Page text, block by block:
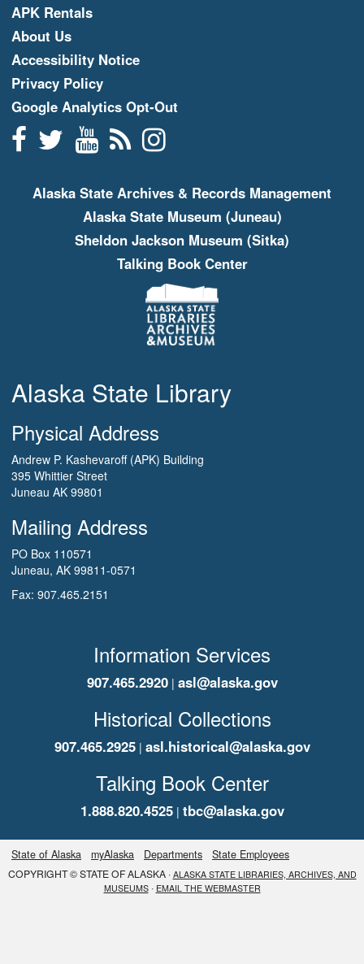
APK Rentals
About Us
Accessibility Notice
Privacy Policy
Google Analytics Opt-Out
Facebook
TwitterYouTubeBloggerInstagram
Alaska State Archives & Records Management
Alaska State Museum (Juneau)
Sheldon Jackson Museum (Sitka)
Talking Book Center
Alaska State Library
Physical Address
Andrew P. Kashevaroff (APK) Building
395 Whittier Street
Juneau AK 99801
Mailing Address
PO Box 110571
Juneau, AK 99811-0571
Fax: 907.465.2151
Information Services
907.465.2920| asl@alaska.gov
Historical Collections
907.465.2925| asl.historical@alaska.gov
Talking Book Center
1.888.820.4525| tbc@alaska.gov
State of Alaska myAlaska Departments State Employees
COPYRIGHT © STATE OF ALASKA · ALASKA STATE LIBRARIES, ARCHIVES, AND
MUSEUMS· EMAIL THE WEBMASTER